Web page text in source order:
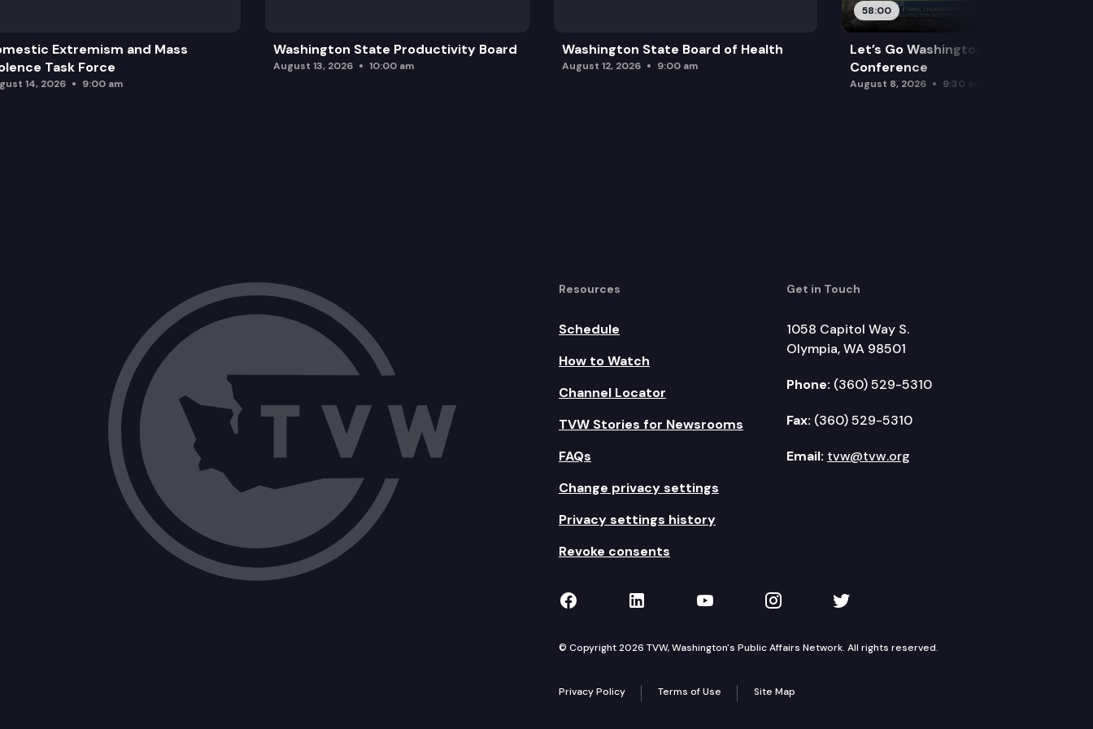
Extremism and Mass
Task Force
14, 2026 9:00 am
Washington State Productivity Board
August 13, 2026 10:00 am
Washington State Board of Health
August 12, 2026 9:00 am
58:00
Let’s Go Washington Initiatives Press
Conference
August 8, 2026 9:30 am
Resources
Schedule
How to Watch
Channel Locator
TVW Stories for Newsrooms
FAQs
Change privacy settings
Privacy settings history
Revoke consents
Get in Touch
1058 Capitol Way S.
Olympia, WA 98501
Phone: (360) 529-5310
Fax: (360) 529-5310
Email: tvw@tvw.org
TVW on Facebook
TVW on LinkedIn
TVW on YouTube
TVW on Instagram
TVW on Twitter
© Copyright 2026 TVW, Washington's Public Affairs Network. All rights reserved.
Privacy Policy Terms of Use Site Map